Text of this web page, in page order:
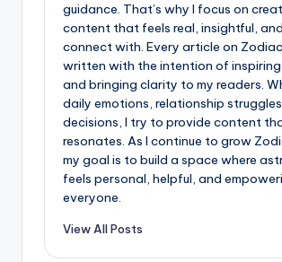
guidance. That’s why I focus on
content that feels real, insightful,
connect with. Every article on
written with the intention of
and bringing clarity to my readers.
daily emotions, relationship
decisions, I try to provide content
resonates. As I continue to grow
my goal is to build a space where
feels personal, helpful, and
everyone.
View All Posts